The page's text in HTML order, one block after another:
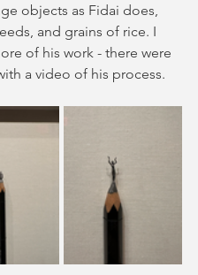
objects as Fidai does,
and grains of rice. I
of his work - there were
a video of his process.